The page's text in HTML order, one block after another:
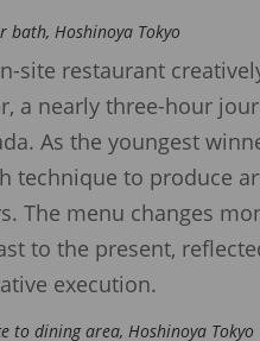
bath, Hoshinoya Tokyo
site restaurant
a nearly three-hour
As the youngest
technique to produce
The menu changes
to the present,
execution.
to dining area, Hoshinoya Tokyo